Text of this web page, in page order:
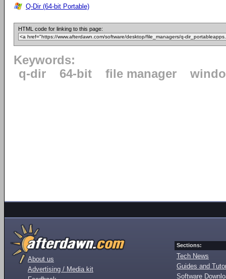
Q-Dir (64-bit Portable)
HTML code for linking to this page:
Keywords:
q-dir
64-bit file manager
About us
Advertising / Media kit
Sections:
Tech News
Guides and
Software